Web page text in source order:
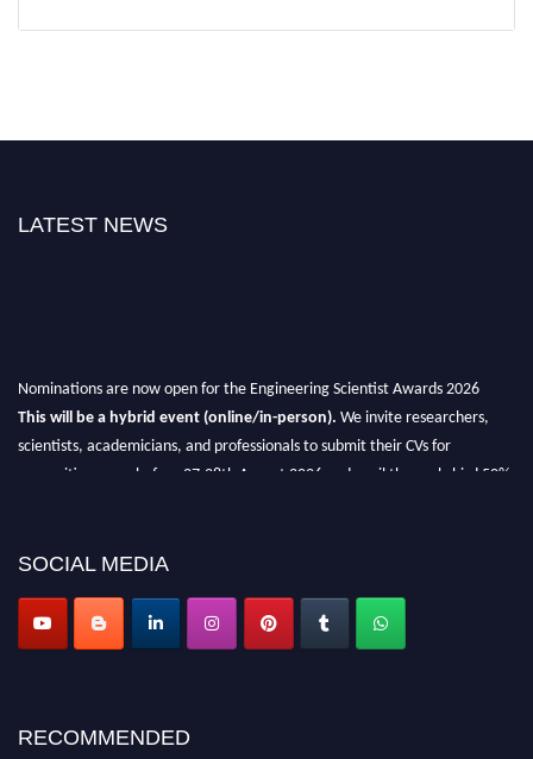
LATEST NEWS
Nominations are now open for the Engineering Scientist Awards 2026
This will be a hybrid event (online/in-person). We invite researchers,
scientists, academicians, and professionals to submit their CVs for
recognition on or before 27-28th August 2026 and avail the early bird 50%
SOCIAL MEDIA
RECOMMENDED